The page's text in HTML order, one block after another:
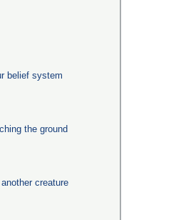
belief system
the ground
creature